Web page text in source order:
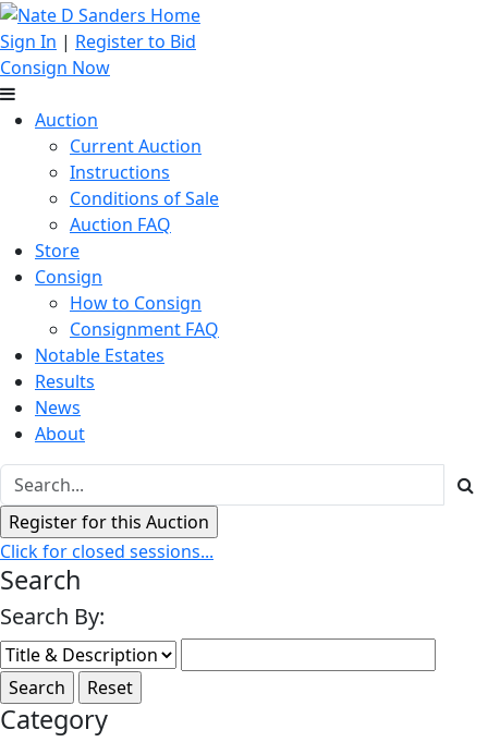
Sign In | Register to Bid
Consign Now
Auction
Current Auction
Instructions
Conditions of Sale
Auction FAQ
Store
Consign
How to Consign
Consignment FAQ
Notable Estates
Results
News
About
Click for closed sessions...
Search
Search By:
Category